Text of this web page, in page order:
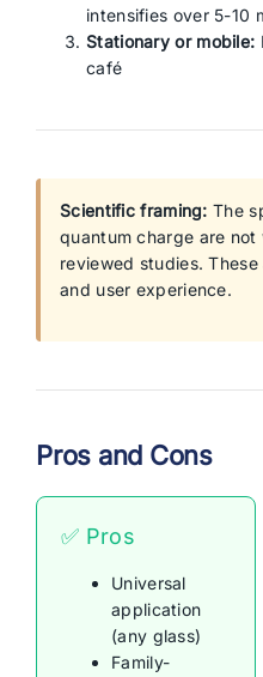
intensifies over 5-10
Stationary or mobile:
café
Scientific framing: The
quantum charge are
reviewed studies.
and user experience.
Pros and Cons
✅ Pros
Universal
application
(any glass)
Family-